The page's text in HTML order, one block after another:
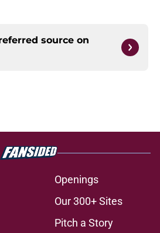
source on
Openings
Our 300+ Sites
Pitch a Story